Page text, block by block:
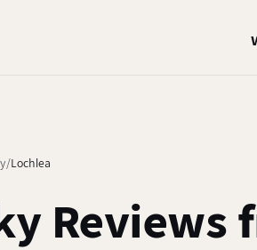
Lochlea
Reviews